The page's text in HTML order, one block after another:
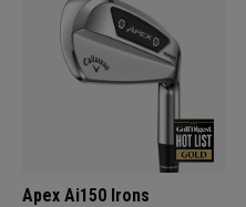
Apex Ai150 Irons